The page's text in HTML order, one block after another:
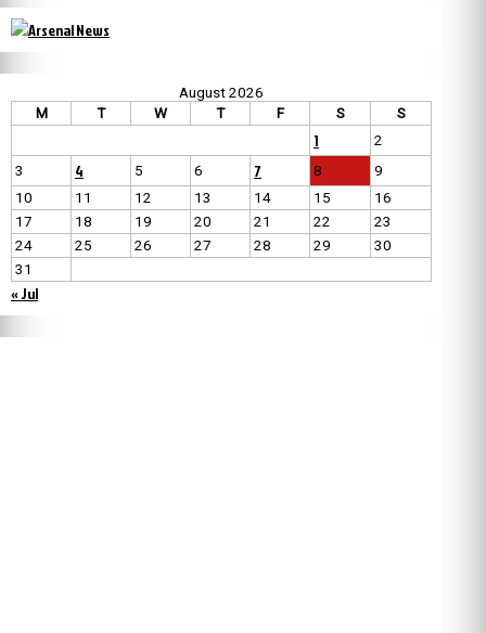
August 2026
M
T W T F S S
1
2
3
4 5 6 7 8
9
10
11 12 13 14 15
16
17
18 19 20 21 22
23
24
25 26 27 28 29
30
31
« Jul